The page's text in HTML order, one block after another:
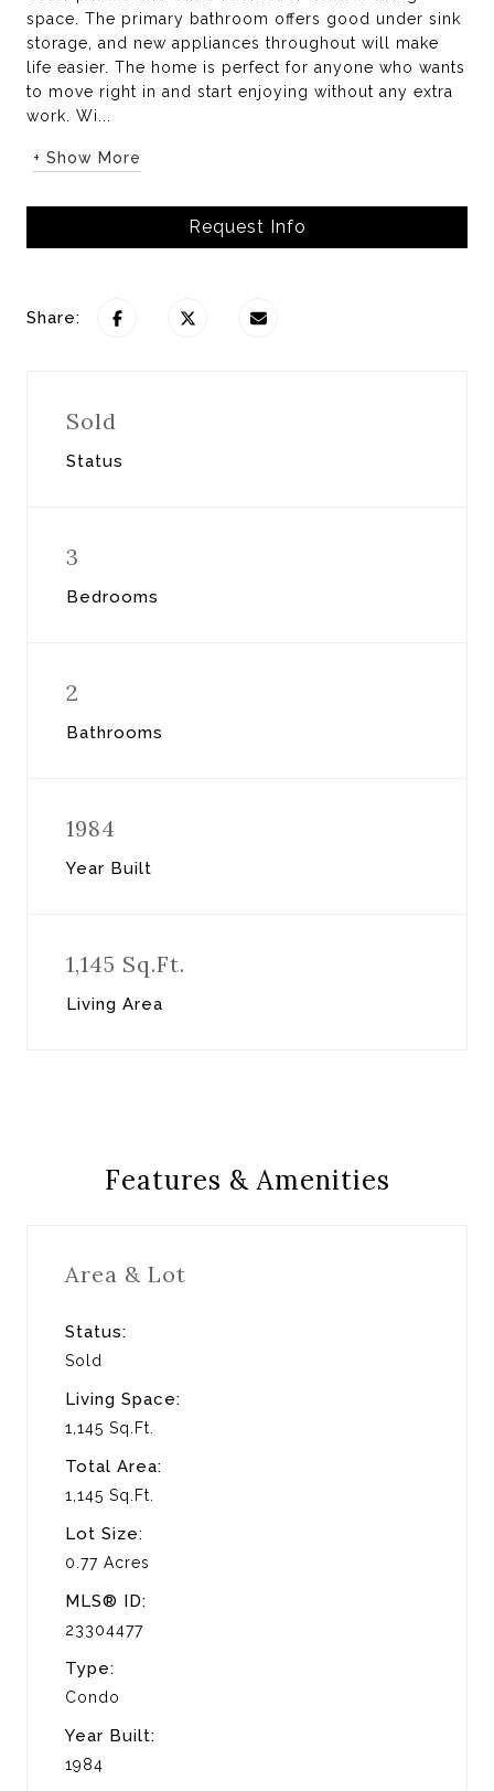
space. The primary bathroom offers good under sink
storage, and new appliances throughout will make
life easier. The home is perfect for anyone who wants
to move right in and start enjoying without any extra
work. Wi...
+ Show More
Request Info
Share:
Sold
Status
3
Bedrooms
2
Bathrooms
1984
Year Built
1,145 Sq.Ft.
Living Area
Features & Amenities
Area & Lot
Status:
Sold
Living Space:
1,145 Sq.Ft.
Total Area:
1,145 Sq.Ft.
Lot Size:
0.77 Acres
MLS® ID:
23304477
Type:
Condo
Year Built:
1984